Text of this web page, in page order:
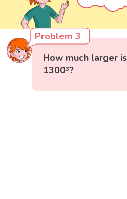
Problem 3
How much larger
1300³?